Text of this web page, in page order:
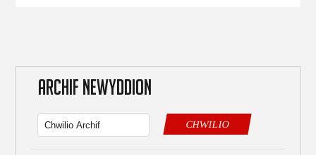
ARCHIF NEWYDDION
CHWILIO